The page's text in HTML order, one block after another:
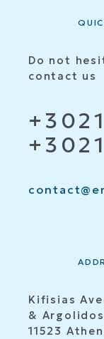
Do not
contact us
Kifisias
&
11523